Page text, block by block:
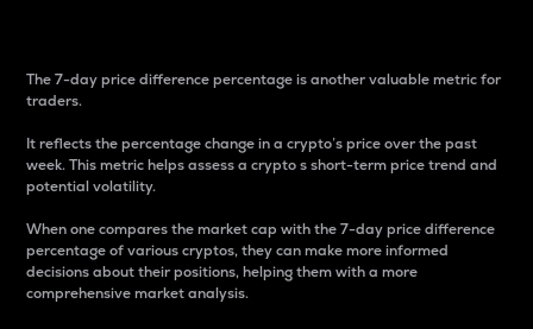
The 7-day price difference percentage is another valuable metric for
traders.
It reflects the percentage change in a crypto’s price over the past
week. This metric helps assess a crypto s short-term price trend and
potential volatility.
When one compares the market cap with the 7-day price difference
percentage of various cryptos, they can make more informed
decisions about their positions, helping them with a more
comprehensive market analysis.